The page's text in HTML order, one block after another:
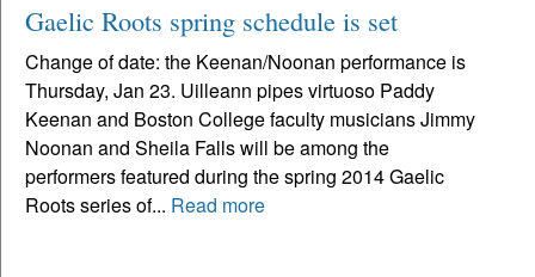
Gaelic Roots spring schedule is set
Change of date: the Keenan/Noonan performance is
Thursday, Jan 23. Uilleann pipes virtuoso Paddy
Keenan and Boston College faculty musicians Jimmy
Noonan and Sheila Falls will be among the
performers featured during the spring 2014 Gaelic
Roots series of... Read more